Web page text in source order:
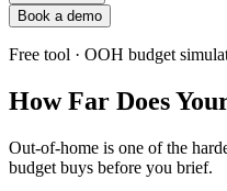
Book a demo
Free tool · OOH budget
How Far Does
Out-of-home is one of the
budget buys before you brief.